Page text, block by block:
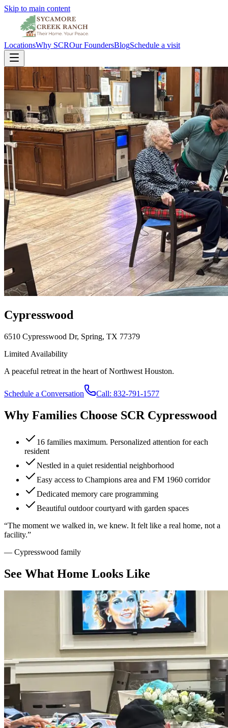
Skip to main content
LocationsWhy SCROur FoundersBlogSchedule a visit
Cypresswood
6510 Cypresswood Dr, Spring, TX 77379
Limited Availability
A peaceful retreat in the heart of Northwest Houston.
Schedule a Conversation Call: 832-791-1577
Why Families Choose SCR Cypresswood
16 families maximum. Personalized attention for each
resident
Nestled in a quiet residential neighborhood
Easy access to Champions area and FM 1960 corridor
Dedicated memory care programming
Beautiful outdoor courtyard with garden spaces
“The moment we walked in, we knew. It felt like a real home, not a
facility.”
— Cypresswood family
See What Home Looks Like